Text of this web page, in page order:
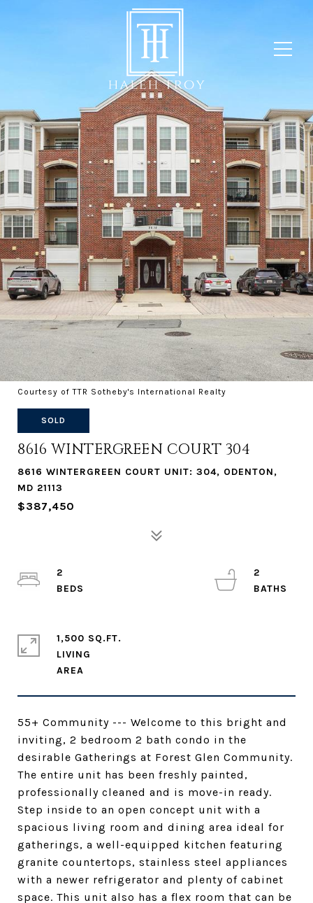
Courtesy of TTR Sotheby's International Realty
SOLD
8616 WINTERGREEN COURT 304
8616 WINTERGREEN COURT UNIT: 304, ODENTON,
MD 21113
$387,450
55+ Community --- Welcome to this bright and
inviting, 2 bedroom 2 bath condo in the
desirable Gatherings at Forest Glen Community.
The entire unit has been freshly painted,
professionally cleaned and is move-in ready.
Step inside to an open concept unit with a
spacious living room and dining area ideal for
gatherings, a well-equipped kitchen featuring
granite countertops, stainless steel appliances
with a newer refrigerator and plenty of cabinet
space. This unit also has a flex room that can be
2
2
1,500 SQ.FT.
LIVING